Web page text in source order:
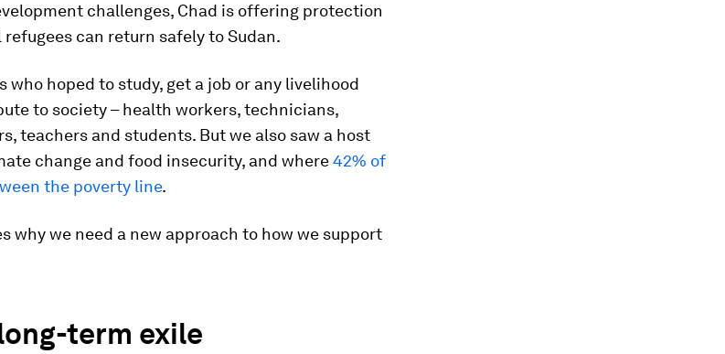
challenges, Chad is offering protection
can return safely to Sudan.
who hoped to study, get a job or any livelihood
to society – health workers, technicians,
teachers and students. But we also saw a host
change and food insecurity, and where42% of
the poverty line.
why we need a new approach to how we support
term exile